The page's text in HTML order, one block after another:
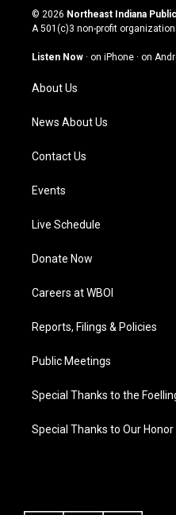
s
t
g
a
m
u
t
u
b
c
e
o
© 2026 Northeast Indiana
A 501(c)3 non-profit
Listen Now · on iPhone · on
About Us
News About Us
Contact Us
Events
Live Schedule
Donate Now
Careers at WBOI
Reports, Filings & Policies
Public Meetings
Special Thanks to the
Special Thanks to Our